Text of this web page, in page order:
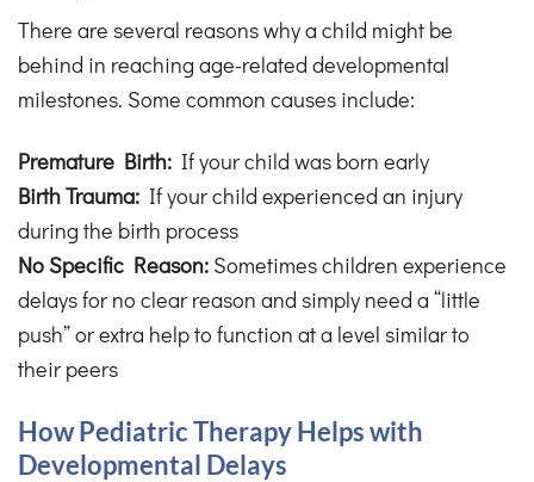
There are several reasons why a child might be
behind in reaching age-related developmental
milestones. Some common causes include:
Premature Birth: If your child was born early
Birth Trauma: If your child experienced an injury
during the birth process
No Specific Reason: Sometimes children experience
delays for no clear reason and simply need a “little
push” or extra help to function at a level similar to
their peers
How Pediatric Therapy Helps with
Developmental Delays